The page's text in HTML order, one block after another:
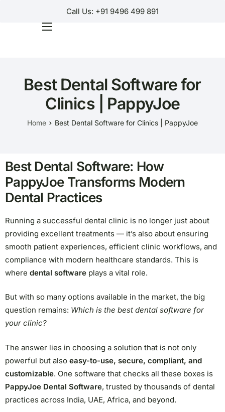
Call Us: +91 9496 499 891
Why Us?
Contact Us
Regions
Best Dental Software for
Clinics | PappyJoe
Home Best Dental Software for Clinics | PappyJoe
Best Dental Software: How
PappyJoe Transforms Modern
Dental Practices
Running a successful dental clinic is no longer just about
providing excellent treatments — it’s also about ensuring
smooth patient experiences, efficient clinic workflows, and
compliance with modern healthcare standards. This is
where dental software plays a vital role.
But with so many options available in the market, the big
question remains: Which is the best dental software for
your clinic?
The answer lies in choosing a solution that is not only
powerful but also easy-to-use, secure, compliant, and
customizable. One software that checks all these boxes is
PappyJoe Dental Software, trusted by thousands of dental
practices across India, UAE, Africa, and beyond.